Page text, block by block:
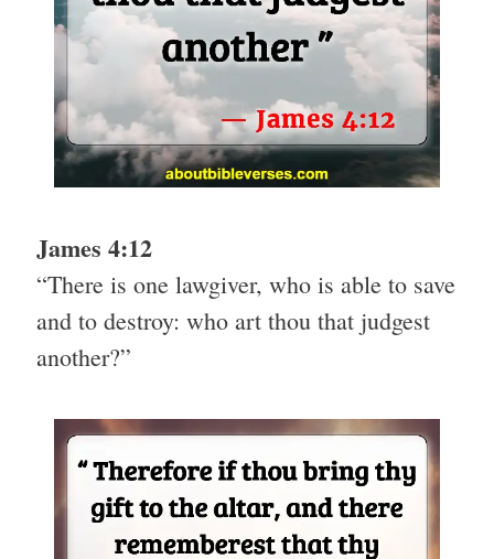
James 4:12
“There is one lawgiver, who is able to save
and to destroy: who art thou that judgest
another?”